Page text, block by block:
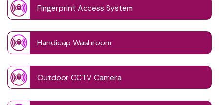
Fingerprint Access System
Handicap Washroom
Outdoor CCTV Camera